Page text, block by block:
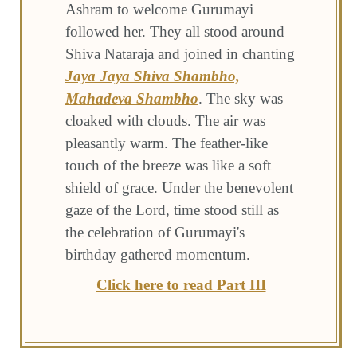
Ashram to welcome Gurumayi
followed her. They all stood around
Shiva Nataraja and joined in chanting
Jaya Jaya Shiva Shambho,
Mahadeva Shambho. The sky was
cloaked with clouds. The air was
pleasantly warm. The feather-like
touch of the breeze was like a soft
shield of grace. Under the benevolent
gaze of the Lord, time stood still as
the celebration of Gurumayi's
birthday gathered momentum.
Click here to read Part III